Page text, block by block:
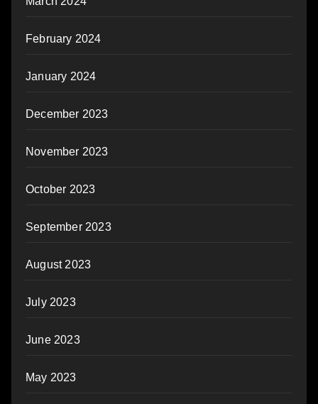
February 2024
January 2024
December 2023
November 2023
October 2023
September 2023
August 2023
July 2023
June 2023
May 2023